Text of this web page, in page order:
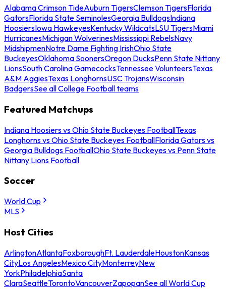
Alabama Crimson TideAuburn TigersClemson TigersFlorida
GatorsFlorida State SeminolesGeorgia BulldogsIndiana
HoosiersIowa HawkeyesKentucky WildcatsLSU TigersMiami
HurricanesMichigan WolverinesMississippi RebelsNavy
MidshipmenNotre Dame Fighting IrishOhio State
BuckeyesOklahoma SoonersOregon DucksPenn State Nittany
LionsSouth Carolina GamecocksTennessee VolunteersTexas
A&M AggiesTexas LonghornsUSC TrojansWisconsin
BadgersSee all College Football teams
Featured Matchups
Indiana Hoosiers vs Ohio State Buckeyes FootballTexas
Longhorns vs Ohio State Buckeyes FootballFlorida Gators vs
Georgia Bulldogs FootballOhio State Buckeyes vs Penn State
Nittany Lions Football
Soccer
World Cup
MLS
Host Cities
ArlingtonAtlantaFoxboroughFt. LauderdaleHoustonKansas
CityLos AngelesMexico CityMonterreyNew
YorkPhiladelphiaSanta
ClaraSeattleTorontoVancouverZapopanSee all World Cup